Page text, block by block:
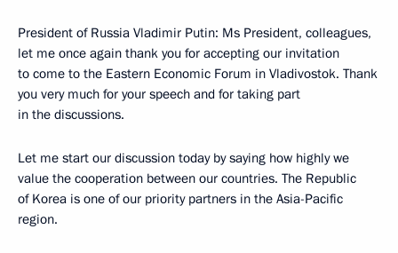
President of Russia Vladimir Putin: Ms President, colleagues,
let me once again thank you for accepting our invitation
to come to the Eastern Economic Forum in Vladivostok. Thank
you very much for your speech and for taking part
in the discussions.
Let me start our discussion today by saying how highly we
value the cooperation between our countries. The Republic
of Korea is one of our priority partners in the Asia-Pacific
region.